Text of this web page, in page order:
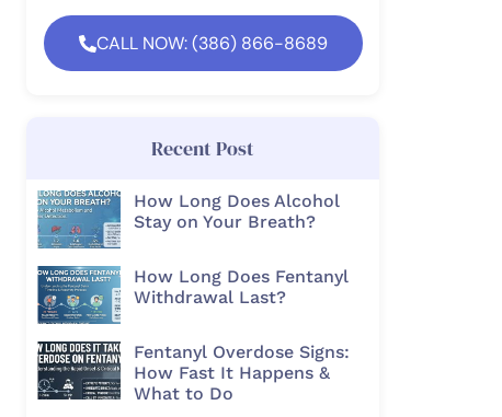
CALL NOW: (386) 866-8689
Recent Post
How Long Does Alcohol
Stay on Your Breath?
How Long Does Fentanyl
Withdrawal Last?
Fentanyl Overdose Signs:
How Fast It Happens &
What to Do